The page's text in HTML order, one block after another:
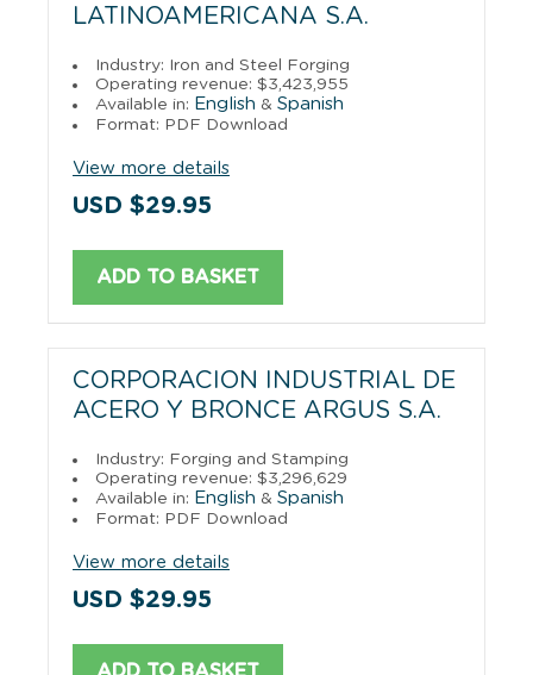
LATINOAMERICANA S.A.
Industry: Iron and Steel Forging
Operating revenue: $3,423,955
Available in: English & Spanish
Format: PDF Download
View more details
USD $29.95
ADD TO BASKET
CORPORACION INDUSTRIAL DE
ACERO Y BRONCE ARGUS S.A.
Industry: Forging and Stamping
Operating revenue: $3,296,629
Available in: English & Spanish
Format: PDF Download
View more details
USD $29.95
ADD TO BASKET